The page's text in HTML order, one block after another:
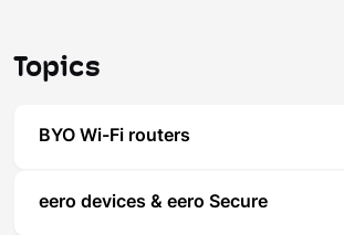
Topics
BYO Wi-Fi routers
eero devices & eero Secure